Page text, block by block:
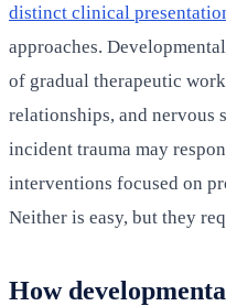
distinct clinical
approaches.
of gradual therapeutic
relationships, and nervous
incident trauma may
interventions focused on
Neither is easy, but they
How